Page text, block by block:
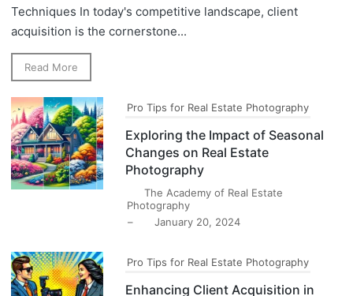
Techniques In today's competitive landscape, client
acquisition is the cornerstone...
Read More
Pro Tips for Real Estate Photography
Exploring the Impact of Seasonal
Changes on Real Estate
Photography
The Academy of Real Estate
Photography
–
January 20, 2024
Pro Tips for Real Estate Photography
Enhancing Client Acquisition in